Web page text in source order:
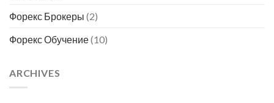
Форекс Брокеры (2)
Форекс Обучение(10)
ARCHIVES